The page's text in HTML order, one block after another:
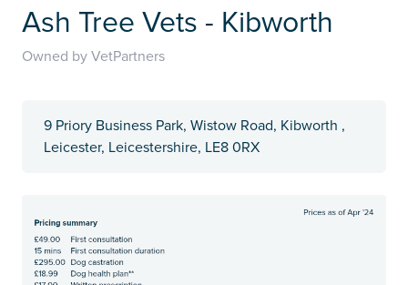
Ash Tree Vets - Kibworth
Owned by VetPartners
9 Priory Business Park, Wistow Road, Kibworth ,
Leicester, Leicestershire, LE8 0RX